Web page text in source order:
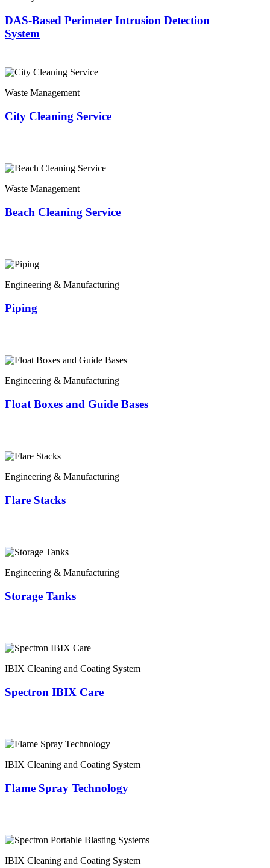
DAS-Based Perimeter Intrusion Detection
System
Waste Management
City Cleaning Service
Waste Management
Beach Cleaning Service
Engineering & Manufacturing
Piping
Engineering & Manufacturing
Float Boxes and Guide Bases
Engineering & Manufacturing
Flare Stacks
Engineering & Manufacturing
Storage Tanks
IBIX Cleaning and Coating System
Spectron IBIX Care
IBIX Cleaning and Coating System
Flame Spray Technology
IBIX Cleaning and Coating System